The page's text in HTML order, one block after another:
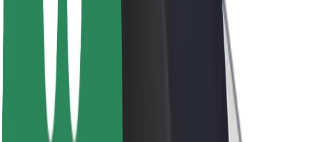
Project Zero
Blog
Newsroom
Brand guidelines
Mission
Investor Relations